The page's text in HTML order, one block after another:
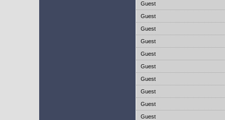
Guest
Guest
Guest
Guest
Guest
Guest
Guest
Guest
Guest
Guest